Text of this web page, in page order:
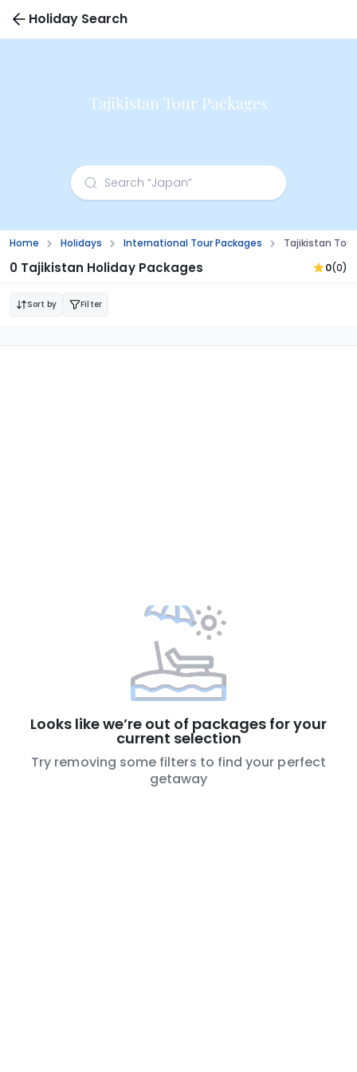
Holiday Search
Tajikistan Tour Packages
Home Holidays International Tour Packages Tajikistan
0 Tajikistan Holiday Packages 0(0)
Sort by Filter
Looks like we’re out of packages for your
current selection
Try removing some filters to find your perfect
getaway